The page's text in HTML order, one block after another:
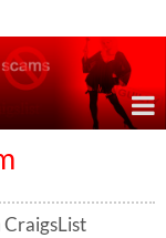
CraigsList